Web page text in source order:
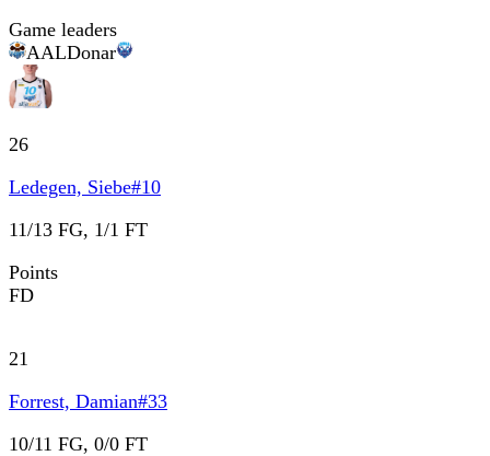
Game leaders
AALDonar
26
Ledegen, Siebe#10
11/13 FG, 1/1 FT
Points
FD
21
Forrest, Damian#33
10/11 FG, 0/0 FT